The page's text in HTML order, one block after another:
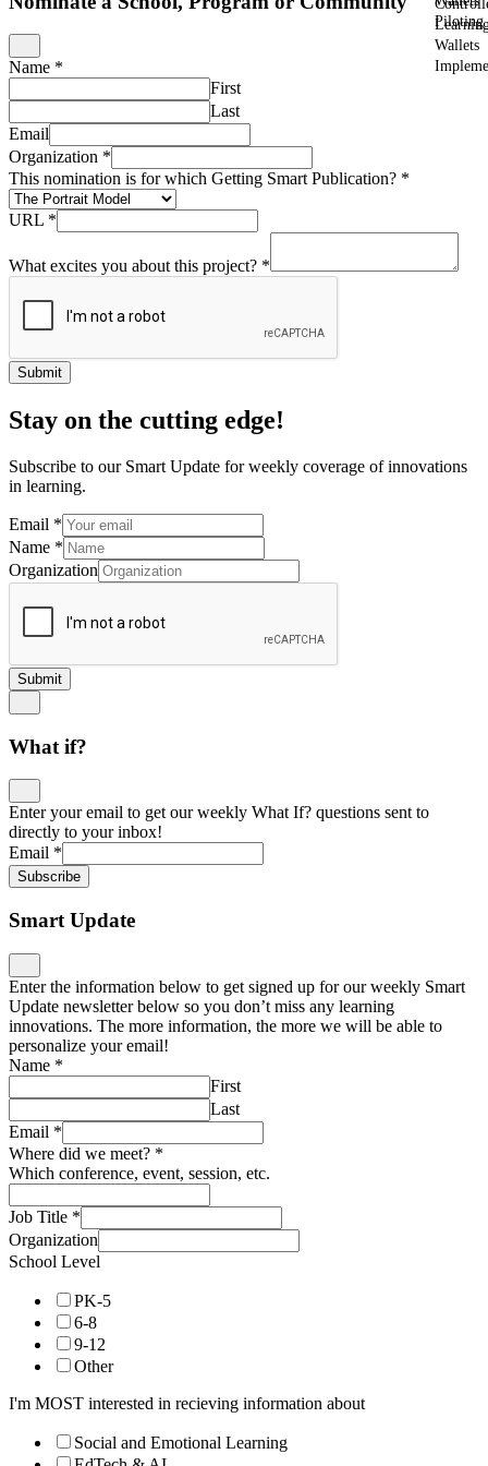
Piloting
Wallets
Name *
First
Last
Email
Organization *
This nomination is for which Getting Smart Publication? *
URL *
What excites you about this project? *
Submit
Stay on the cutting edge!
Subscribe to our Smart Update for weekly coverage of innovations
in learning.
Email *
Name *
Organization
Submit
What if?
Enter your email to get our weekly What If? questions sent to
directly to your inbox!
Email *
Subscribe
Smart Update
Enter the information below to get signed up for our weekly Smart
Update newsletter below so you don’t miss any learning
innovations. The more information, the more we will be able to
personalize your email!
Name *
First
Last
Email *
Where did we meet? *
Which conference, event, session, etc.
Job Title *
Organization
School Level
PK-5
6-8
9-12
Other
I'm MOST interested in recieving information about
Social and Emotional Learning